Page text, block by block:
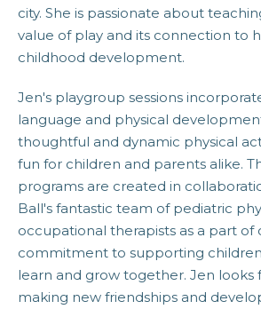
city. She is passionate about
value of play and its connection to
childhood development.
Jen's playgroup sessions
language and physical
thoughtful and dynamic physical
fun for children and parents alike.
programs are created in
Ball's fantastic team of pediatric
occupational therapists as a part of
commitment to supporting
learn and grow together. Jen looks
making new friendships and